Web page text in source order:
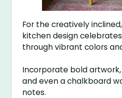
For the creatively
kitchen design
through vibrant colors
Incorporate bold
and even a chalkboard
notes.